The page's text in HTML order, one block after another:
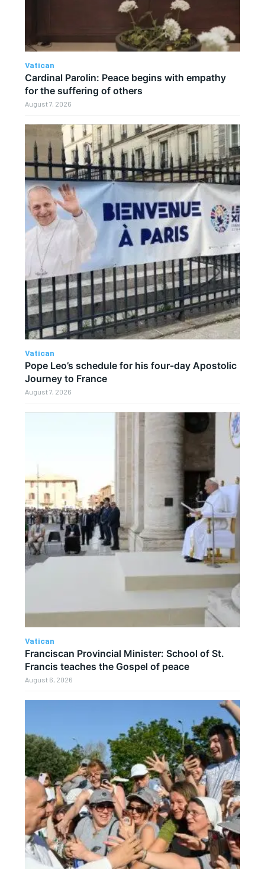
Vatican
Cardinal Parolin: Peace begins with empathy
for the suffering of others
August 7, 2026
Vatican
Pope Leo’s schedule for his four-day Apostolic
Journey to France
August 7, 2026
Vatican
Franciscan Provincial Minister: School of St.
Francis teaches the Gospel of peace
August 6, 2026